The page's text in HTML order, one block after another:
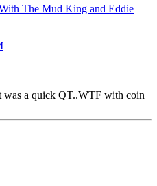
The Mud King and Eddie
a quick QT..WTF with coin